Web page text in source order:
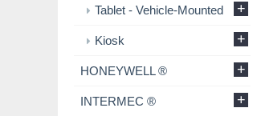
Tablet - Vehicle-Mounted +
Kiosk +
HONEYWELL ® +
INTERMEC ® +